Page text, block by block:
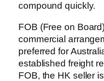
compound quickly.
FOB (Free on
commercial
preferred for
established freight
FOB, the HK seller